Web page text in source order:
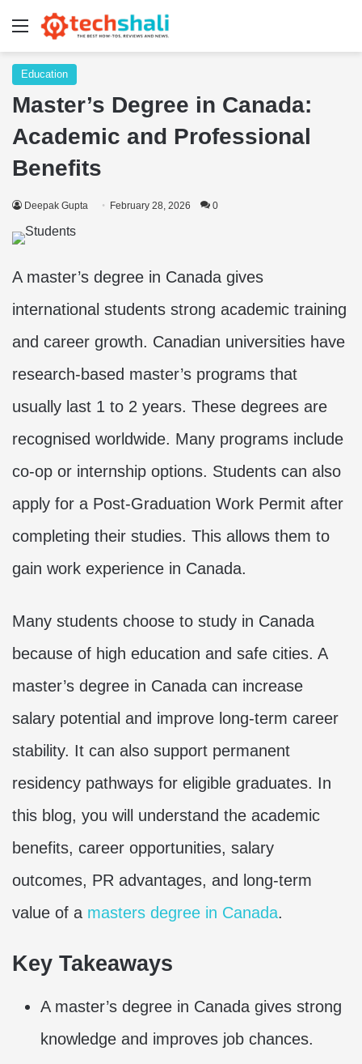
Menu
Education
Master’s Degree in Canada:
Academic and Professional
Benefits
Deepak Gupta February 28, 2026 0
A master’s degree in Canada gives
international students strong academic training
and career growth. Canadian universities have
research-based master’s programs that
usually last 1 to 2 years. These degrees are
recognised worldwide. Many programs include
co-op or internship options. Students can also
apply for a Post-Graduation Work Permit after
completing their studies. This allows them to
gain work experience in Canada.
Many students choose to study in Canada
because of high education and safe cities. A
master’s degree in Canada can increase
salary potential and improve long-term career
stability. It can also support permanent
residency pathways for eligible graduates. In
this blog, you will understand the academic
benefits, career opportunities, salary
outcomes, PR advantages, and long-term
value of a masters degree in Canada.
Key Takeaways
A master’s degree in Canada gives strong
knowledge and improves job chances.